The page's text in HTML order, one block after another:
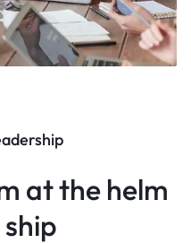
at the helm